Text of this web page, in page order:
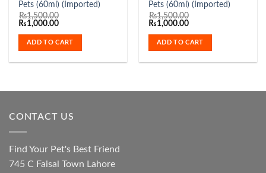
Pets (60ml) (Imported)
₨1,500.00
Original
was:
₨1,500.00.
₨1,000.00Current
is:
₨1,000.00.
ADD TO CART
Pets (60ml) (Imported)
₨1,500.00
Original
was:
₨1,500.00.
₨1,000.00Current
is:
₨1,000.00.
ADD TO CART
CONTACT US
Find Your Pet's Best Friend
745 C Faisal Town Lahore